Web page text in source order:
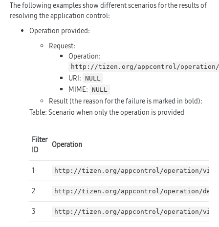
The following examples show different scenarios for the results of
resolving the application control:
Operation provided:
Request:
Operation:
http://tizen.org/appcontrol/operation/
URI: NULL
MIME: NULL
Result (the reason for the failure is marked in bold):
Table: Scenario when only the operation is provided
Filter
ID
Operation
1 http://tizen.org/appcontrol/operation/view
2 http://tizen.org/appcontrol/operation/
3 http://tizen.org/appcontrol/operation/view